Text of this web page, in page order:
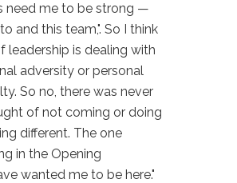
need me to be strong —
and this team,". So I think
leadership is dealing with
adversity or personal
So no, there was never
of not coming or doing
different. The one
in the Opening
wanted me to be here."